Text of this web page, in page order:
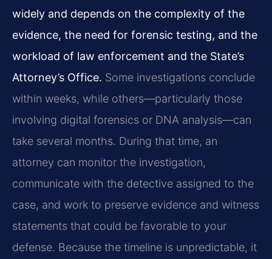
widely and depends on the complexity of the
evidence, the need for forensic testing, and the
workload of law enforcement and the State’s
Attorney’s Office. Some investigations conclude
within weeks, while others—particularly those
involving digital forensics or DNA analysis—can
take several months. During that time, an
attorney can monitor the investigation,
communicate with the detective assigned to the
case, and work to preserve evidence and witness
statements that could be favorable to your
defense. Because the timeline is unpredictable, it